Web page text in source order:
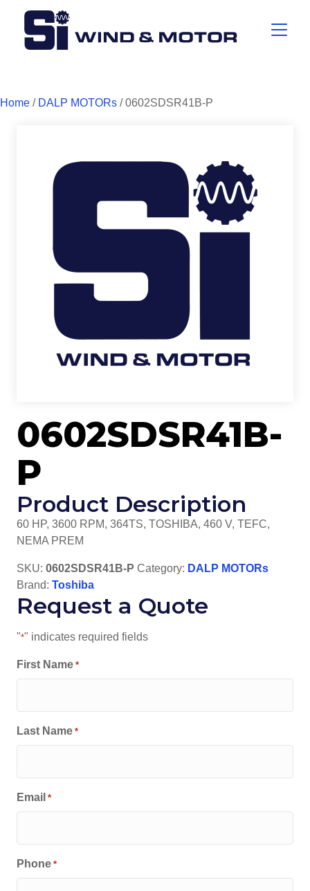
Home / DALP MOTORs / 0602SDSR41B-P
0602SDSR41B-
P
Product Description
60 HP, 3600 RPM, 364TS, TOSHIBA, 460 V, TEFC,
NEMA PREM
SKU: 0602SDSR41B-P Category: DALP MOTORs
Brand: Toshiba
Request a Quote
"*" indicates required fields
First Name *
Last Name *
Email *
Phone *